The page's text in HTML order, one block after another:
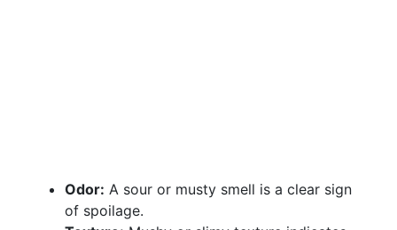
Odor: A sour or musty smell is a clear sign
of spoilage.